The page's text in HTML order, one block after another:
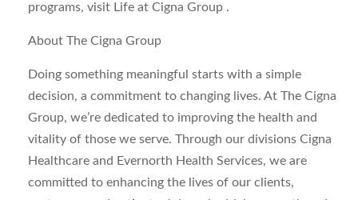
programs, visit Life at Cigna Group .
About The Cigna Group
Doing something meaningful starts with a simple
decision, a commitment to changing lives. At The Cigna
Group, we’re dedicated to improving the health and
vitality of those we serve. Through our divisions Cigna
Healthcare and Evernorth Health Services, we are
committed to enhancing the lives of our clients,